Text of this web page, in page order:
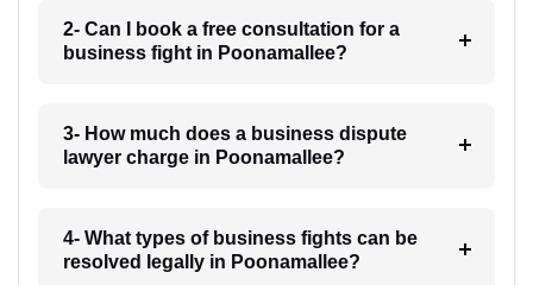
2- Can I book a free consultation for a
business fight in Poonamallee?
3- How much does a business dispute
lawyer charge in Poonamallee?
4- What types of business fights can be
resolved legally in Poonamallee?